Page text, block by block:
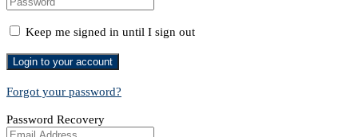
Keep me signed in until I sign out
Forgot your password?
Password Recovery